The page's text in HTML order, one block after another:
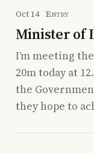
Oct 14 Entry
Minister of
I’m meeting
20m today at
the
they hope to